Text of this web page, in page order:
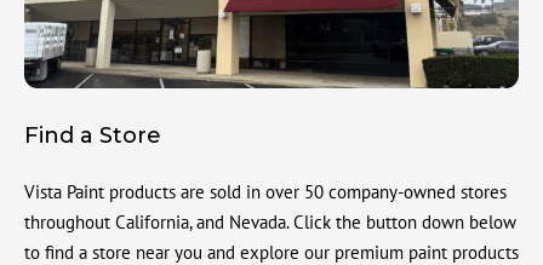
Find a Store
Vista Paint products are sold in over 50 company-owned stores
throughout California, and Nevada. Click the button down below
to find a store near you and explore our premium paint products